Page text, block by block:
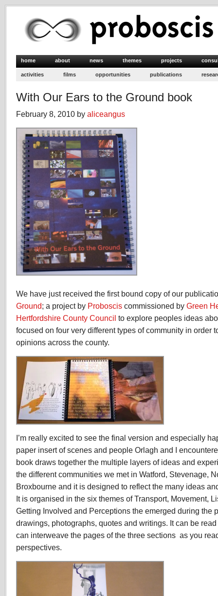
home about news themes projects
activities films opportunities publications
With Our Ears to the Ground book
February 8, 2010 by aliceangus
We have just received the first bound copy of our
Ground; a project by Proboscis commissioned by Green
Hertfordshire County Council to explore peoples ideas
focused on four very different types of community in order
opinions across the county.
I’m really excited to see the final version and especially
paper insert of scenes and people Orlagh and I
book draws together the multiple layers of ideas and
the different communities we met in Watford, Stevenage,
Broxbourne and it is designed to reflect the many ideas
It is organised in the six themes of Transport, Movement,
Getting Involved and Perceptions the emerged during the
drawings, photographs, quotes and writings. It can be
can interweave the pages of the three sections as you
perspectives.